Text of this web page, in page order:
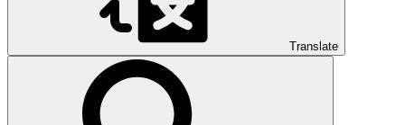
Translate